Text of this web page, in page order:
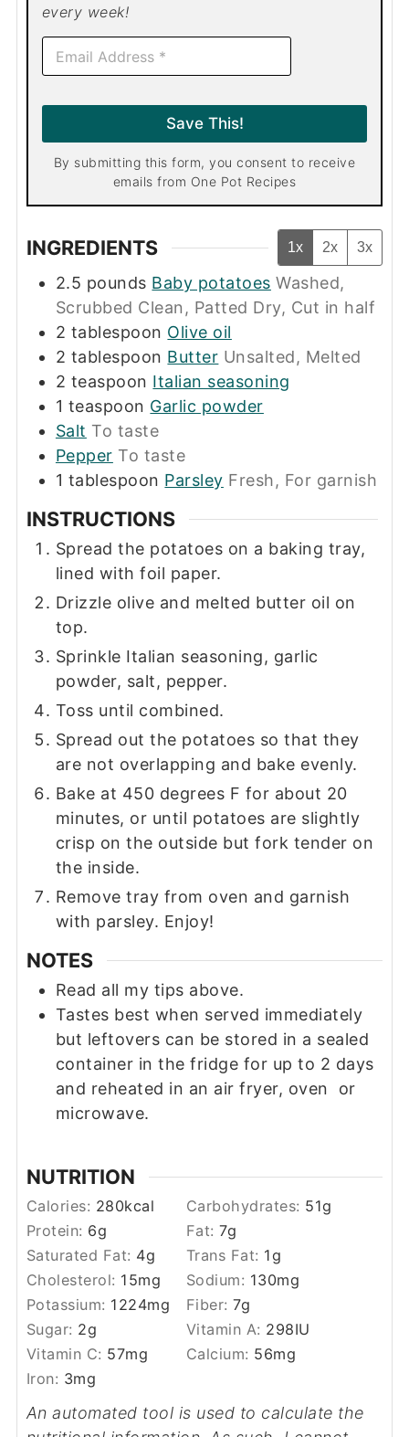
every week!
E
a
Save This!
By submitting this form, you consent to receive
emails from One Pot Recipes
INGREDIENTS 1x 2x 3x
2.5 pounds Baby potatoes Washed,
Scrubbed Clean, Patted Dry, Cut in half
2 tablespoon Olive oil
2 tablespoon Butter Unsalted, Melted
2 teaspoon Italian seasoning
1 teaspoon Garlic powder
Salt To taste
Pepper To taste
1 tablespoon Parsley Fresh, For garnish
INSTRUCTIONS
Spread the potatoes on a baking tray,
lined with foil paper.
Drizzle olive and melted butter oil on
top.
Sprinkle Italian seasoning, garlic
powder, salt, pepper.
Toss until combined.
Spread out the potatoes so that they
are not overlapping and bake evenly.
Bake at 450 degrees F for about 20
minutes, or until potatoes are slightly
crisp on the outside but fork tender on
the inside.
Remove tray from oven and garnish
with parsley. Enjoy!
NOTES
Read all my tips above.
Tastes best when served immediately
but leftovers can be stored in a sealed
container in the fridge for up to 2 days
and reheated in an air fryer, oven or
microwave.
NUTRITION
Calories: 280kcal Carbohydrates: 51g
Protein: 6g Fat:7g
Saturated Fat: 4g Trans Fat: 1g
Cholesterol: 15mg Sodium: 130mg
Potassium: 1224mg Fiber:7g
Sugar: 2g Vitamin A: 298IU
Vitamin C: 57mg Calcium: 56mg
Iron: 3mg
An automated tool is used to calculate the